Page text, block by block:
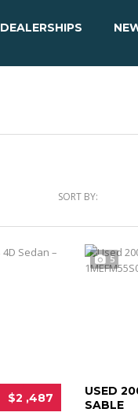
DEALERSHIPS
SORT BY:
$2 ,487
5
USED
SABLE